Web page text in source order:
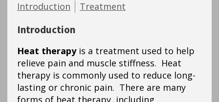
Introduction Treatment
Introduction
Heat therapyis a treatment used to help
relieve pain and muscle stiffness. Heat
therapy is commonly used to reduce long-
lasting or chronic pain. There are many
forms of heat therapy, including